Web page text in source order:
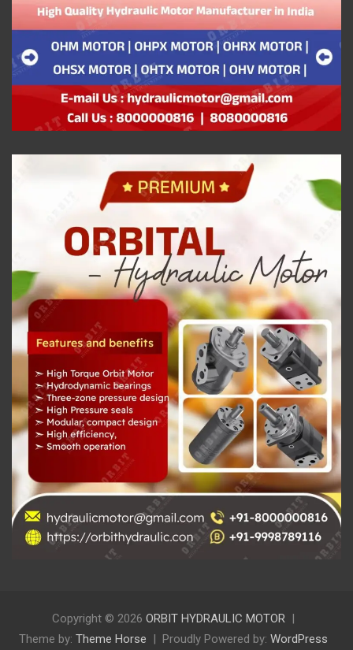
Copyright © 2026 ORBIT HYDRAULIC MOTOR
Theme by: Theme Horse Proudly Powered by: WordPress